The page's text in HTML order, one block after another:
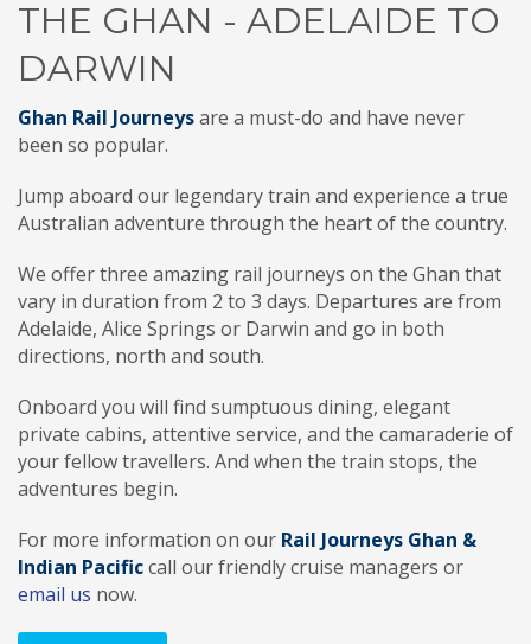
THE GHAN - ADELAIDE TO
DARWIN
Ghan Rail Journeysare a must-do and have never
been so popular.
Jump aboard our legendary train and experience a true
Australian adventure through the heart of the country.
We offer three amazing rail journeys on the Ghan that
vary in duration from 2 to 3 days. Departures are from
Adelaide, Alice Springs or Darwin and go in both
directions, north and south.
Onboard you will find sumptuous dining, elegant
private cabins, attentive service, and the camaraderie of
your fellow travellers. And when the train stops, the
adventures begin.
For more information on our Rail Journeys Ghan &
Indian Pacificcall our friendly cruise managers or
email us now.